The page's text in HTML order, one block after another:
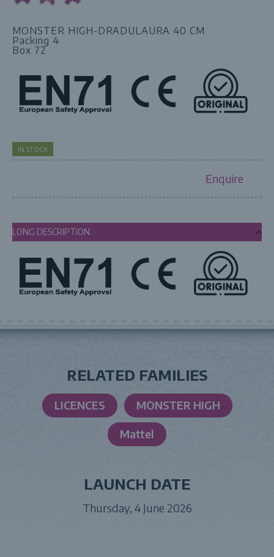
MONSTER HIGH-DRADULAURA 40 CM
Packing 4
Box 72
IN STOCK
Enquire
LONG DESCRIPTION
RELATED FAMILIES
LICENCES MONSTER HIGH
Mattel
LAUNCH DATE
Thursday, 4 June 2026